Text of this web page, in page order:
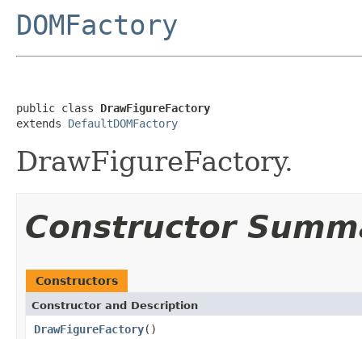
DOMFactory
public class DrawFigureFactory
extends DefaultDOMFactory
DrawFigureFactory.
Constructor
Constructors
Constructor and Description
DrawFigureFactory()